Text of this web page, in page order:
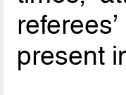
present